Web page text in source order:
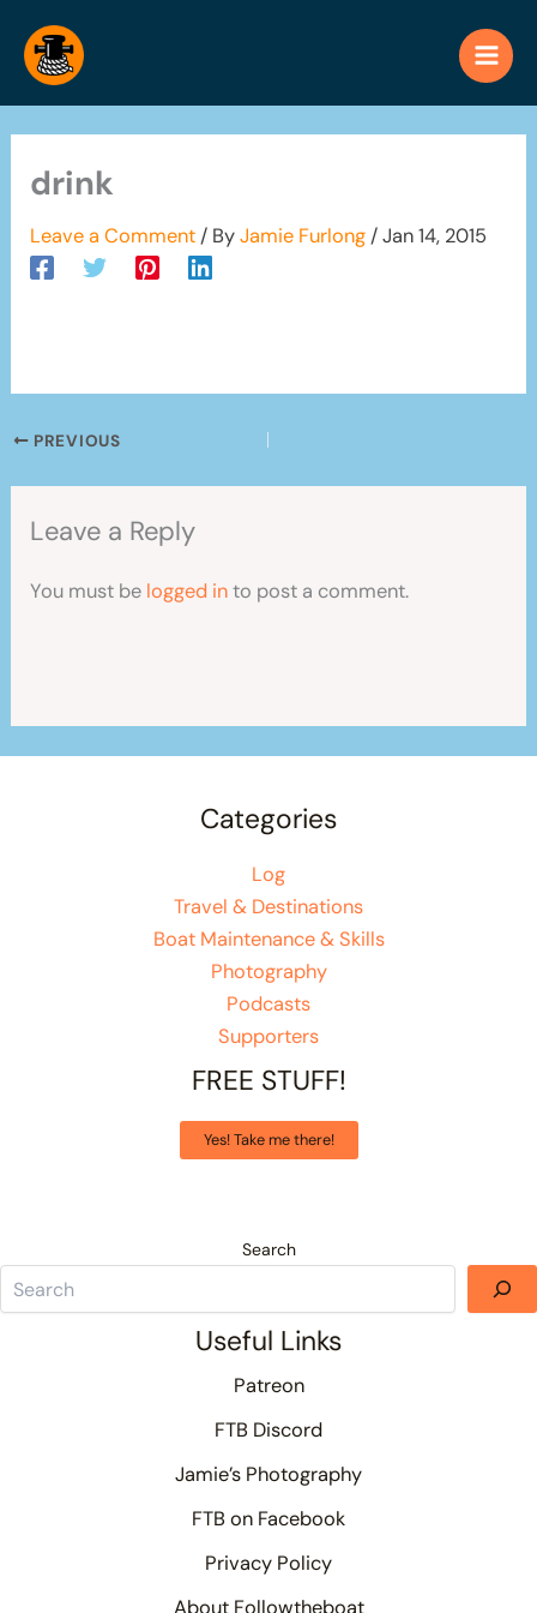
content
drink
Leave a Comment / ByJamie Furlong/Jan 14, 2015
PREVIOUS
Leave a Reply
You must be logged into post a comment.
Categories
Log
Travel & Destinations
Boat Maintenance & Skills
Photography
Podcasts
Supporters
FREE STUFF!
Yes! Take me there!
Search
Useful Links
Patreon
FTB Discord
Jamie’s Photography
FTB on Facebook
Privacy Policy
About Followtheboat